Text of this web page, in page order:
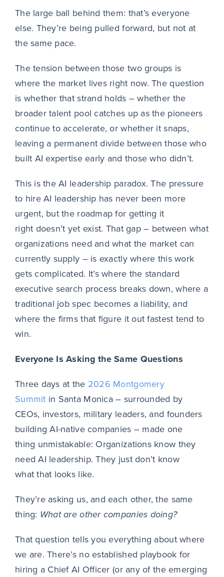
The large ball behind them: that’s everyone
else. They’re being pulled forward, but not at
the same pace.
The tension between those two groups is
where the market lives right now. The question
is whether that strand holds – whether the
broader talent pool catches up as the pioneers
continue to accelerate, or whether it snaps,
leaving a permanent divide between those who
built AI expertise early and those who didn’t.
This is the AI leadership paradox. The pressure
to hire AI leadership has never been more
urgent, but the roadmap for getting it
right doesn’t yet exist. That gap – between what
organizations need and what the market can
currently supply – is exactly where this work
gets complicated. It’s where the standard
executive search process breaks down, where a
traditional job spec becomes a liability, and
where the firms that figure it out fastest tend to
win.
Everyone Is Asking the Same Questions
Three days at the 2026 Montgomery
Summit in Santa Monica – surrounded by
CEOs, investors, military leaders, and founders
building AI-native companies – made one
thing unmistakable: Organizations know they
need AI leadership. They just don’t know
what that looks like.
They’re asking us, and each other, the same
thing: What are other companies doing?
That question tells you everything about where
we are. There’s no established playbook for
hiring a Chief AI Officer (or any of the emerging